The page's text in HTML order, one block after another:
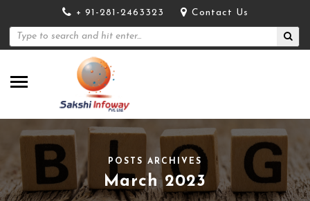
+ 91-281-2463323 Contact Us
POSTS ARCHIVES
March 2023